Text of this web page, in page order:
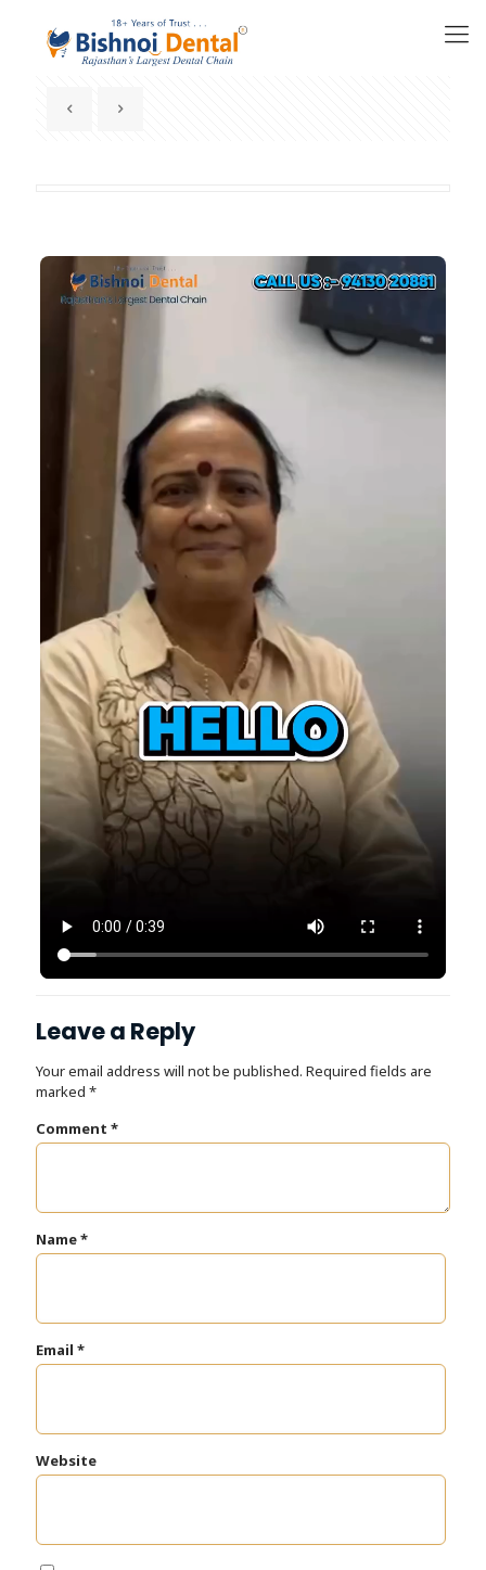
Leave a Reply
Your email address will not be published. Required fields are
marked *
Comment *
Name*
Email *
Website
Online now · replies instantly